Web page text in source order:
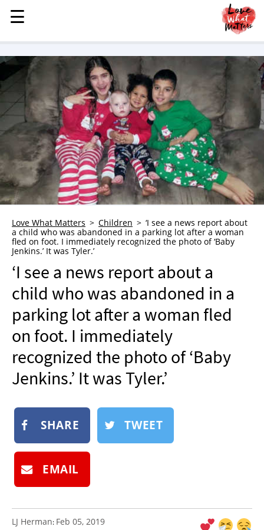
MENU
STORIES
KINDNESS
LOVE
FAMILY
CHILDREN
HEALTH & WELLNESS
TRAUMA HEALING
GRIEF
WHO WE ARE
ADVERTISE
NEWSLETTER
SHOP
BOOK
SUBMIT
☰
☰
Love What Matters Children
‘I see a news report about
a child who was abandoned in a parking lot after a woman
fled on foot. I immediately recognized the photo of ‘Baby
Jenkins.’ It was Tyler.’
‘I see a news report about a
child who was abandoned in a
parking lot after a woman fled
on foot. I immediately
recognized the photo of ‘Baby
Jenkins.’ It was Tyler.’
SHARE TWEET
EMAIL
LJ Herman: Feb 05, 2019